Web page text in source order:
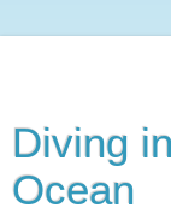
Diving
Ocean